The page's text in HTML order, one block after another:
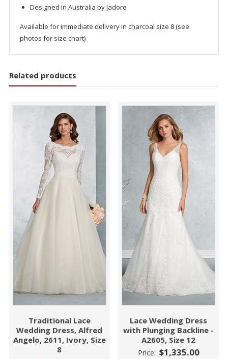
Designed in Australia by Jadore
Available for immediate delivery in charcoal size 8 (see
photos for size chart)
Related products
Traditional Lace
Wedding Dress, Alfred
Angelo, 2611, Ivory, Size
8
Lace Wedding Dress
with Plunging Backline -
A2605, Size 12
Price: $1,335.00